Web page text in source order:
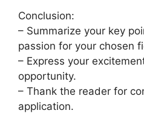
Conclusion:
– Summarize your key
passion for your chosen
– Express your
opportunity.
– Thank the reader for
application.